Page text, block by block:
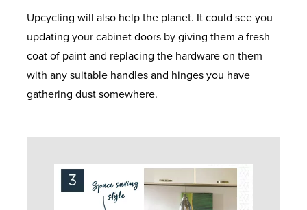
Upcycling will also help the planet. It could see you
updating your cabinet doors by giving them a fresh
coat of paint and replacing the hardware on them
with any suitable handles and hinges you have
gathering dust somewhere.